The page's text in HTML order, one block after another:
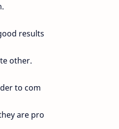
results
other.
to com
are pro